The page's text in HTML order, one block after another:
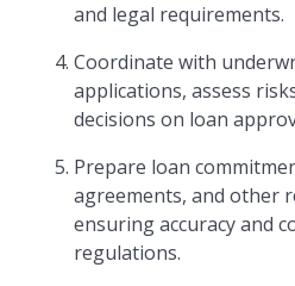
and legal requirements.
Coordinate with
applications, assess
decisions on loan
Prepare loan
agreements, and other
ensuring accuracy and
regulations.